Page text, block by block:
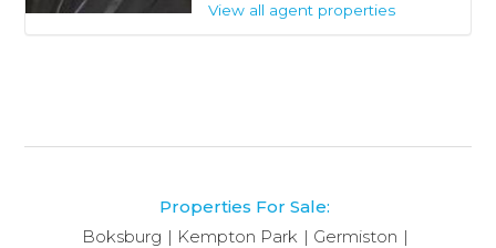
View all agent properties
Properties For Sale:
Boksburg
Kempton Park
Germiston